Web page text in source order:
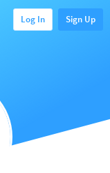
Log In Sign Up